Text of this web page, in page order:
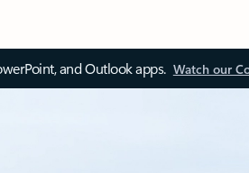
and Outlook apps. Watch our